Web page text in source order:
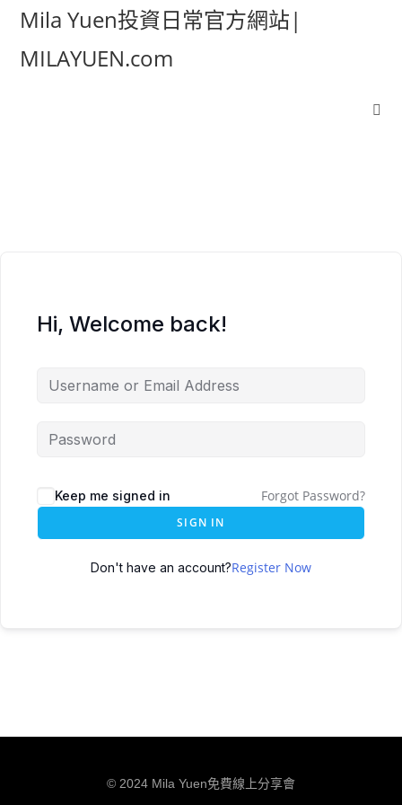
Mila Yuen投資日常官方網站|
MILAYUEN.com
Hi, Welcome back!
Keep me signed in Forgot Password?
SIGN IN
Don't have an account?Register Now
© 2024 Mila Yuen免費線上分享會